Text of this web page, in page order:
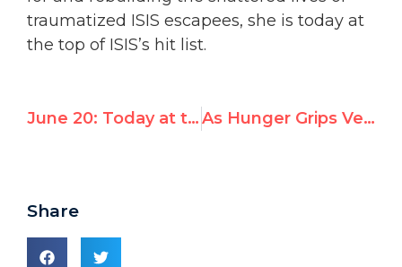
traumatized ISIS escapees, she is today at
the top of ISIS’s hit list.
June 20: Today at the Human Rights Council As Hunger Grips Venezuela, Former UN Rep to Challenge Maduro Regime in UN Human Rights Council
Share